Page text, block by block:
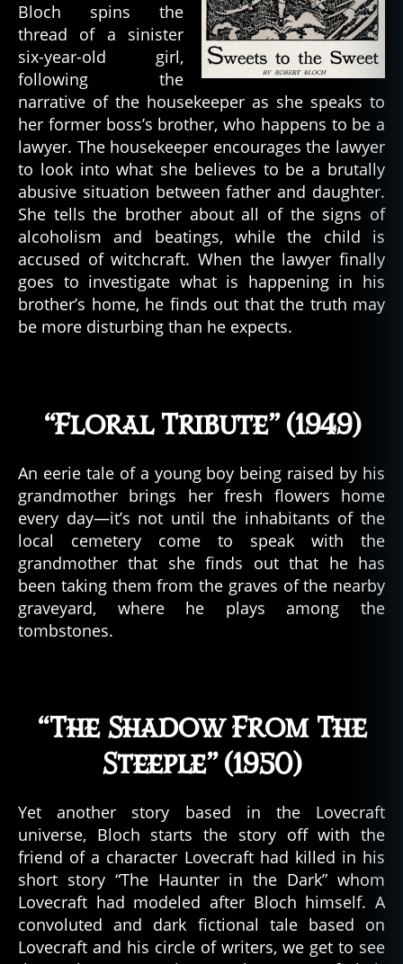
Bloch spins the
thread of a sinister
six-year-old girl,
following the
narrative of the housekeeper as she speaks to
her former boss’s brother, who happens to be a
lawyer. The housekeeper encourages the lawyer
to look into what she believes to be a brutally
abusive situation between father and daughter.
She tells the brother about all of the signs of
alcoholism and beatings, while the child is
accused of witchcraft. When the lawyer finally
goes to investigate what is happening in his
brother’s home, he finds out that the truth may
be more disturbing than he expects.
“Floral Tribute” (1949)
An eerie tale of a young boy being raised by his
grandmother brings her fresh flowers home
every day—it’s not until the inhabitants of the
local cemetery come to speak with the
grandmother that she finds out that he has
been taking them from the graves of the nearby
graveyard, where he plays among the
tombstones.
“The Shadow From The
Steeple” (1950)
Yet another story based in the Lovecraft
universe, Bloch starts the story off with the
friend of a character Lovecraft had killed in his
short story “The Haunter in the Dark” whom
Lovecraft had modeled after Bloch himself. A
convoluted and dark fictional tale based on
Lovecraft and his circle of writers, we get to see